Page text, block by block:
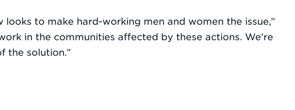
to make hard-working men and women the issue,”
in the communities affected by these actions. We’re
the solution.”